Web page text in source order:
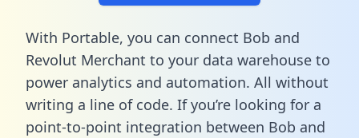
With Portable, you can connect Bob and
Revolut Merchant to your data warehouse to
power analytics and automation. All without
writing a line of code. If you’re looking for a
point-to-point integration between Bob and